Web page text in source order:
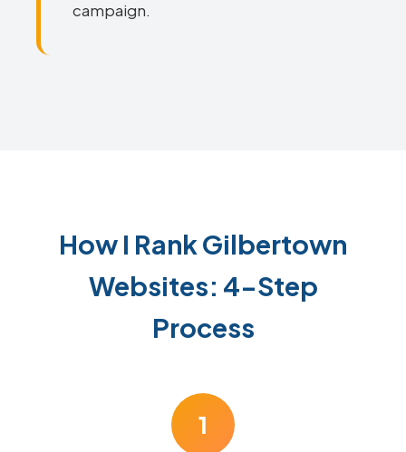
campaign.
How I Rank Gilbertown
Websites: 4-Step
Process
1